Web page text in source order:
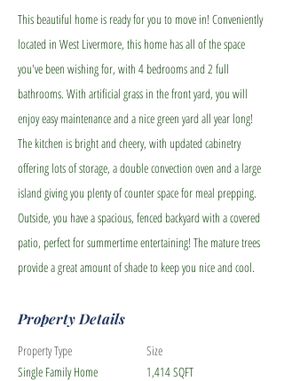
This beautiful home is ready for you to move in! Conveniently
located in West Livermore, this home has all of the space
you've been wishing for, with 4 bedrooms and 2 full
bathrooms. With artificial grass in the front yard, you will
enjoy easy maintenance and a nice green yard all year long!
The kitchen is bright and cheery, with updated cabinetry
offering lots of storage, a double convection oven and a large
island giving you plenty of counter space for meal prepping.
Outside, you have a spacious, fenced backyard with a covered
patio, perfect for summertime entertaining! The mature trees
provide a great amount of shade to keep you nice and cool.
Property Details
Property Type
Single Family Home
Size
1,414 SQFT